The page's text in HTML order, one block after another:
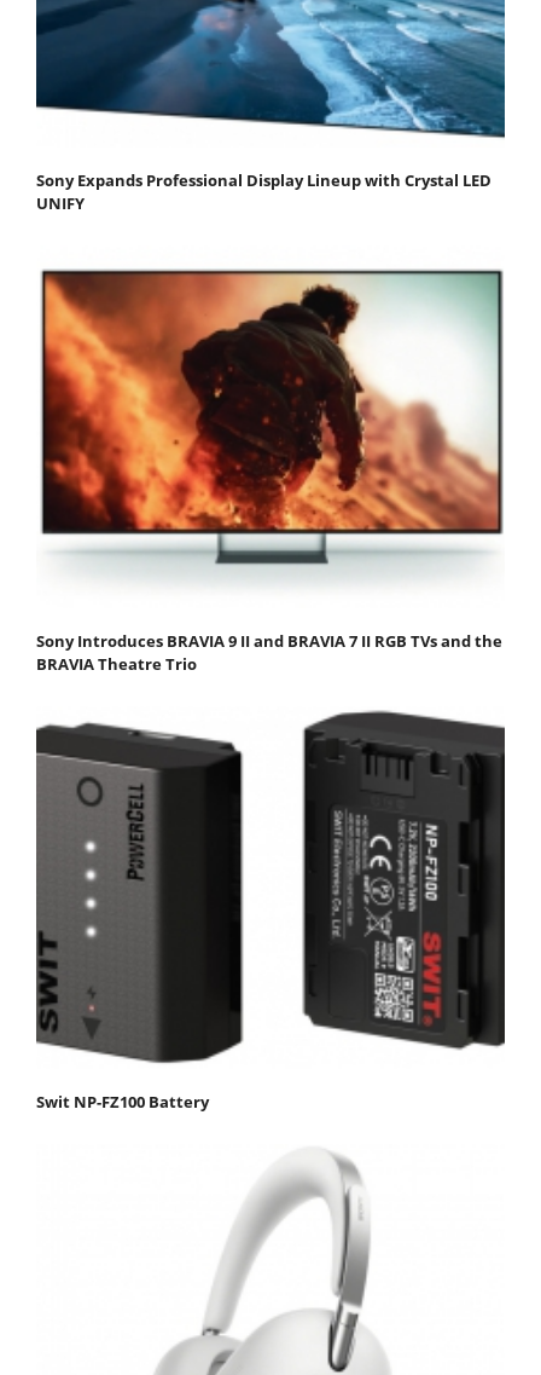
Sony Expands Professional Display Lineup with Crystal LED
UNIFY
Sony Introduces BRAVIA 9 II and BRAVIA 7 II RGB TVs and the
BRAVIA Theatre Trio
Swit NP-FZ100 Battery